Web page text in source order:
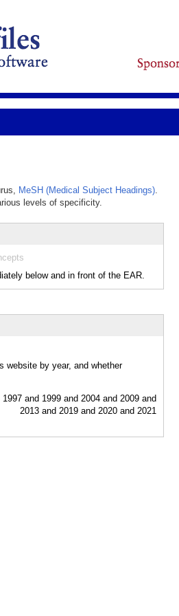
MeSH (Medical Subject Headings).
levels of specificity.
below and in front of the EAR.
website by year, and whether